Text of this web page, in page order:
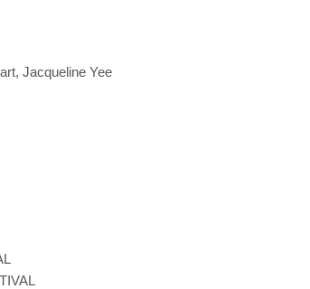
Jacqueline Yee